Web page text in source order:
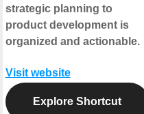
strategic planning to
product development is
organized and actionable.
Visit website
Explore Shortcut